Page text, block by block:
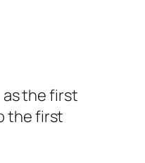
as the first
the first